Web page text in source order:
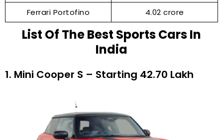
Ferrari Portofino
₹4.02 crore
List Of The Best Sports Cars In
India
1. Mini Cooper S – Starting ₹42.70 Lakh